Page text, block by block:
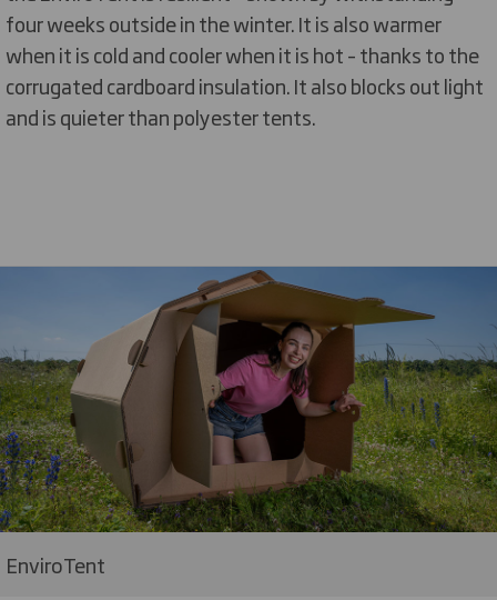
four weeks outside in the winter. It is also warmer
when it is cold and cooler when it is hot – thanks to the
corrugated cardboard insulation. It also blocks out light
and is quieter than polyester tents.
EnviroTent